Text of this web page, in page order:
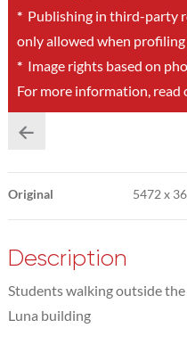
*Publishing in third-party
only allowed when profiling
*Image rights based on
For more information, read
Original 5472x
Description
Students walking outside
Luna building